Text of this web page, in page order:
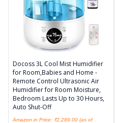
Docoss 3L Cool Mist Humidifier
for Room,Babies and Home -
Remote Control Ultrasonic Air
Humidifier for Room Moisture,
Bedroom Lasts Up to 30 Hours,
Auto Shut-Off
Amazon.in Price: ₹2,289.00 (as of